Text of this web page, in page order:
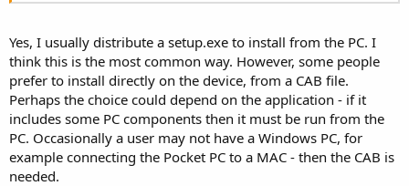
Yes, I usually distribute a setup.exe to install from the PC. I
think this is the most common way. However, some people
prefer to install directly on the device, from a CAB file.
Perhaps the choice could depend on the application - if it
includes some PC components then it must be run from the
PC. Occasionally a user may not have a Windows PC, for
example connecting the Pocket PC to a MAC - then the CAB is
needed.